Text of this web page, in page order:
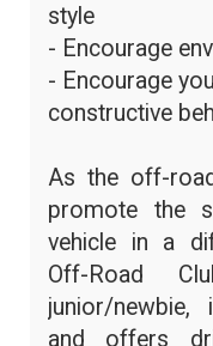
style
- Encourage
- Encourage
constructive
As the off-
promote the
vehicle in a
Off-Road
junior/newbie,
and offers